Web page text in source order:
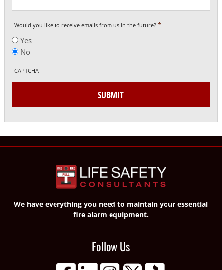
Would you like to receive emails from us in the future? *
Yes
No
CAPTCHA
SUBMIT
We have everything you need to maintain your essential
fire alarm equipment.
Follow Us